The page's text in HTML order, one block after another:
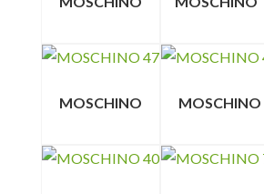
MOSCHINO MOSCHINO